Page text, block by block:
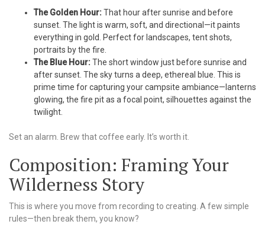
The Golden Hour:That hour after sunrise and before
sunset. The light is warm, soft, and directional—it paints
everything in gold. Perfect for landscapes, tent shots,
portraits by the fire.
The Blue Hour:The short window just before sunrise and
after sunset. The sky turns a deep, ethereal blue. This is
prime time for capturing your campsite ambiance—lanterns
glowing, the fire pit as a focal point, silhouettes against the
twilight.
Set an alarm. Brew that coffee early. It’s worth it.
Composition: Framing Your
Wilderness Story
This is where you move from recording to creating. A few simple
rules—then break them, you know?